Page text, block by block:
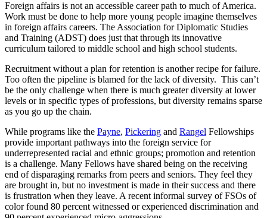
Foreign affairs is not an accessible career path to much of America.
Work must be done to help more young people imagine themselves
in foreign affairs careers. The Association for Diplomatic Studies
and Training (ADST) does just that through its innovative
curriculum tailored to middle school and high school students.
Recruitment without a plan for retention is another recipe for failure.
Too often the pipeline is blamed for the lack of diversity. This can’t
be the only challenge when there is much greater diversity at lower
levels or in specific types of professions, but diversity remains sparse
as you go up the chain.
While programs like the Payne, Pickering and Rangel Fellowships
provide important pathways into the foreign service for
underrepresented racial and ethnic groups; promotion and retention
is a challenge. Many Fellows have shared being on the receiving
end of disparaging remarks from peers and seniors. They feel they
are brought in, but no investment is made in their success and there
is frustration when they leave. A recent informal survey of FSOs of
color found 80 percent witnessed or experienced discrimination and